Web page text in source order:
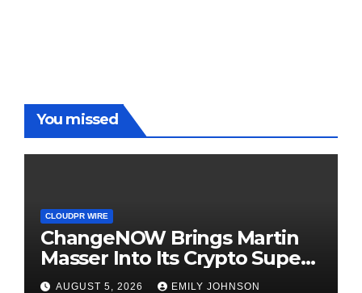
You missed
CLOUDPR WIRE
ChangeNOW Brings Martin
Masser Into Its Crypto Super
App
AUGUST 5, 2026 EMILY JOHNSON